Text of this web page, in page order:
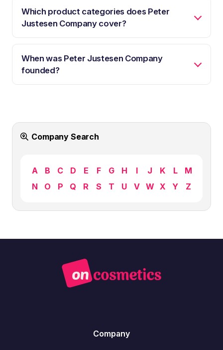
Which product categories does Peter
Justesen Company cover?
When was Peter Justesen Company
founded?
Company Search
A B C D E F G H I J K L
M
N
O P Q R S T U V W X Y Z
Company